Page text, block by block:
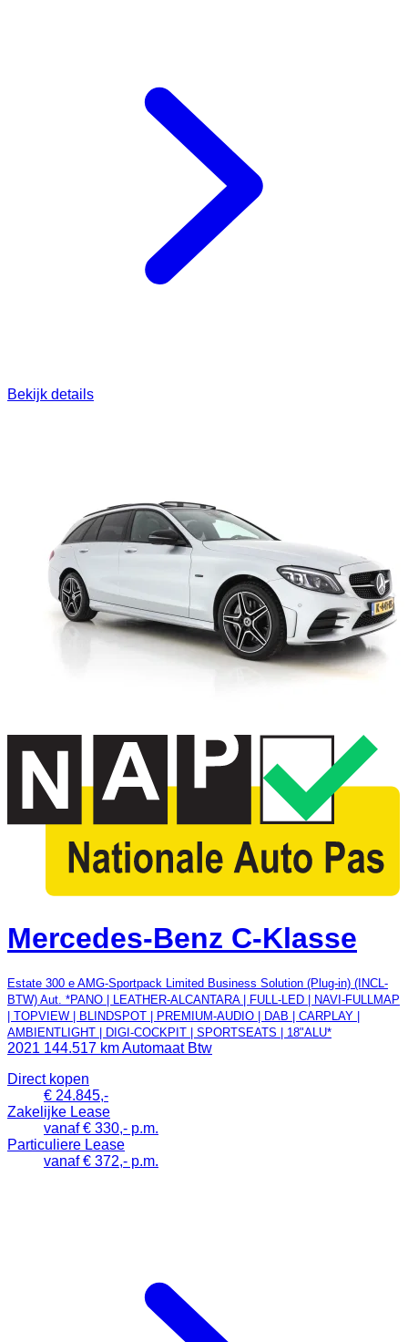
Bekijk details
Mercedes-Benz C-Klasse
Estate 300 e AMG-Sportpack Limited Business Solution (Plug-in) (INCL-
BTW) Aut. *PANO | LEATHER-ALCANTARA | FULL-LED | NAVI-FULLMAP
| TOPVIEW | BLINDSPOT | PREMIUM-AUDIO | DAB | CARPLAY |
AMBIENTLIGHT | DIGI-COCKPIT | SPORTSEATS | 18"ALU*
2021 144.517 kmAutomaat Btw
Direct kopen
€ 24.845,-
Zakelijke Lease
vanaf € 330,- p.m.
Particuliere Lease
vanaf € 372,- p.m.